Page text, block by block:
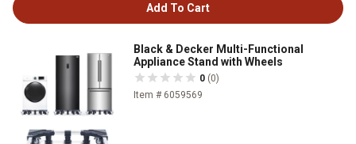
Add To Cart
Black & Decker Multi-Functional
Appliance Stand with Wheels
0 (0)
Item # 6059569